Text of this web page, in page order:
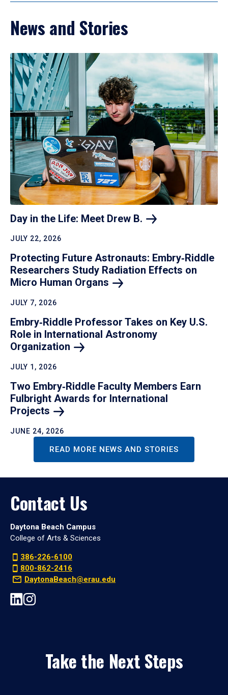
News and Stories
Day in the Life: Meet Drew B.
JULY 22, 2026
Protecting Future Astronauts: Embry‑Riddle
Researchers Study Radiation Effects on
Micro Human Organs
JULY 7, 2026
Embry‑Riddle Professor Takes on Key U.S.
Role in International Astronomy
Organization
JULY 1, 2026
Two Embry‑Riddle Faculty Members Earn
Fulbright Awards for International
Projects
JUNE 24, 2026
READ MORE NEWS AND STORIES
Contact Us
Daytona Beach Campus
College of Arts & Sciences
386-226-6100
800-862-2416
DaytonaBeach@erau.edu
Take the Next Steps